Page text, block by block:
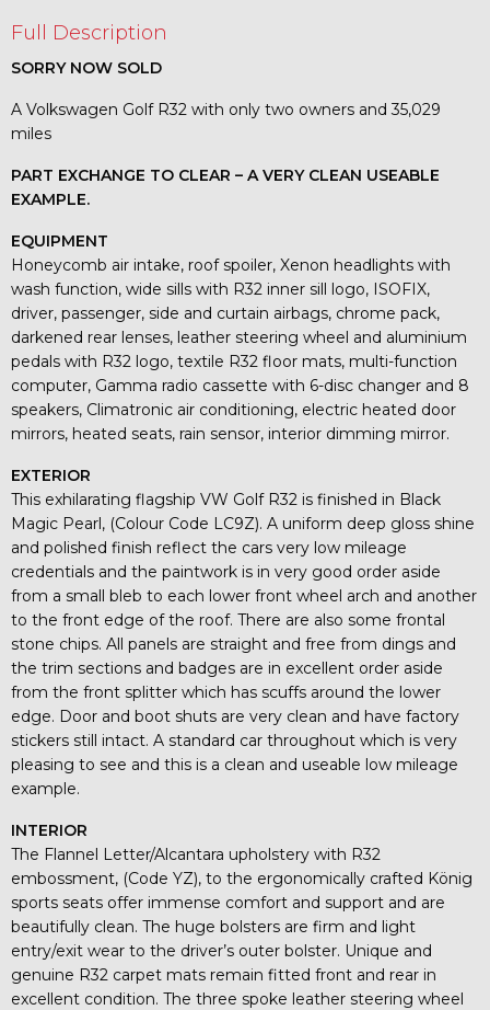
Full Description
SORRY NOW SOLD
A Volkswagen Golf R32 with only two owners and 35,029
miles
PART EXCHANGE TO CLEAR – A VERY CLEAN USEABLE
EXAMPLE.
EQUIPMENT
Honeycomb air intake, roof spoiler, Xenon headlights with
wash function, wide sills with R32 inner sill logo, ISOFIX,
driver, passenger, side and curtain airbags, chrome pack,
darkened rear lenses, leather steering wheel and aluminium
pedals with R32 logo, textile R32 floor mats, multi-function
computer, Gamma radio cassette with 6-disc changer and 8
speakers, Climatronic air conditioning, electric heated door
mirrors, heated seats, rain sensor, interior dimming mirror.
EXTERIOR
This exhilarating flagship VW Golf R32 is finished in Black
Magic Pearl, (Colour Code LC9Z). A uniform deep gloss shine
and polished finish reflect the cars very low mileage
credentials and the paintwork is in very good order aside
from a small bleb to each lower front wheel arch and another
to the front edge of the roof. There are also some frontal
stone chips. All panels are straight and free from dings and
the trim sections and badges are in excellent order aside
from the front splitter which has scuffs around the lower
edge. Door and boot shuts are very clean and have factory
stickers still intact. A standard car throughout which is very
pleasing to see and this is a clean and useable low mileage
example.
INTERIOR
The Flannel Letter/Alcantara upholstery with R32
embossment, (Code YZ), to the ergonomically crafted König
sports seats offer immense comfort and support and are
beautifully clean. The huge bolsters are firm and light
entry/exit wear to the driver’s outer bolster. Unique and
genuine R32 carpet mats remain fitted front and rear in
excellent condition. The three spoke leather steering wheel